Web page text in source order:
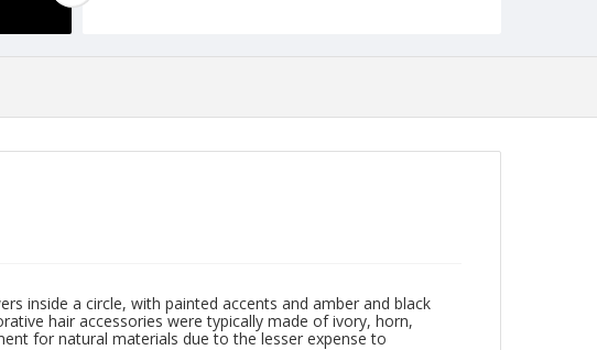
inside a circle, with painted accents and amber and black
hair accessories were typically made of ivory, horn,
for natural materials due to the lesser expense to